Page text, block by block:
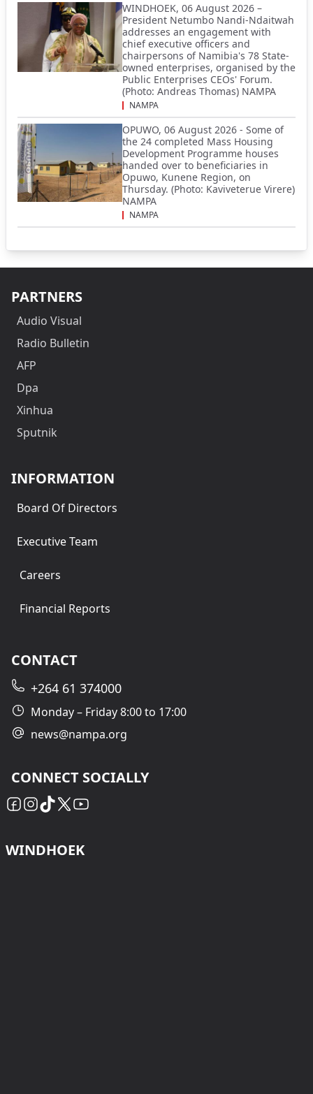
WINDHOEK, 06 August 2026 –
President Netumbo Nandi-Ndaitwah
addresses an engagement with
chief executive officers and
chairpersons of Namibia's 78 State-
owned enterprises, organised by the
Public Enterprises CEOs' Forum.
(Photo: Andreas Thomas) NAMPA
NAMPA
OPUWO, 06 August 2026 - Some of
the 24 completed Mass Housing
Development Programme houses
handed over to beneficiaries in
Opuwo, Kunene Region, on
Thursday. (Photo: Kaviveterue Virere)
NAMPA
NAMPA
PARTNERS
Audio Visual
Radio Bulletin
AFP
Dpa
Xinhua
Sputnik
INFORMATION
Board Of Directors
Executive Team
Careers
Financial Reports
CONTACT
+264 61 374000
Monday – Friday 8:00 to 17:00
news@nampa.org
CONNECT SOCIALLY
WINDHOEK